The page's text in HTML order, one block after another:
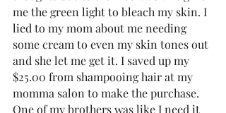
me the green light to bleach my skin. I
lied to my mom about me needing
some cream to even my skin tones out
and she let me get it. I saved up my
$25.00 from shampooing hair at my
momma salon to make the purchase.
One of my brothers was like I need it